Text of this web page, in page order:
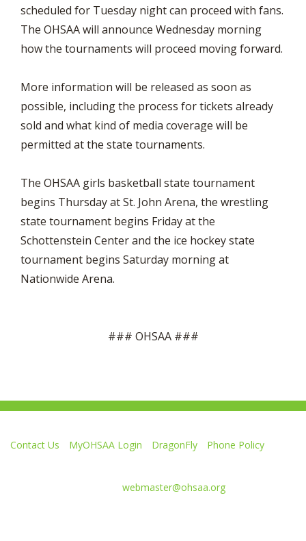
scheduled for Tuesday night can proceed with fans.
The OHSAA will announce Wednesday morning
how the tournaments will proceed moving forward.
More information will be released as soon as
possible, including the process for tickets already
sold and what kind of media coverage will be
permitted at the state tournaments.
The OHSAA girls basketball state tournament
begins Thursday at St. John Arena, the wrestling
state tournament begins Friday at the
Schottenstein Center and the ice hockey state
tournament begins Saturday morning at
Nationwide Arena.
### OHSAA ###
Contact Us MyOHSAA Login DragonFly
Phone Policy
webmaster@ohsaa.org